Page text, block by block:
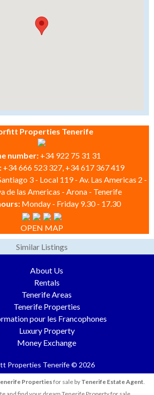
Properties Tenerife
number: +34 922 75 31 31
+34 666 523 327, +34 617 367 419
3 - Local 119 - Av. Las Americas 2 -
de las Americas - Arona - Tenerife
Monday - Friday 9.30 - 17.30
OPEN MAP
Similar Listings
About Us
Rentals
Tenerife Areas
Tenerife Properties
pour les Francophones
Luxury Property
Money Exchange
Properties Tenerife © 2026
Propertiesfor sale by Tenerife Estate Agent.